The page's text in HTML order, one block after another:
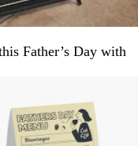
Father’s Day with